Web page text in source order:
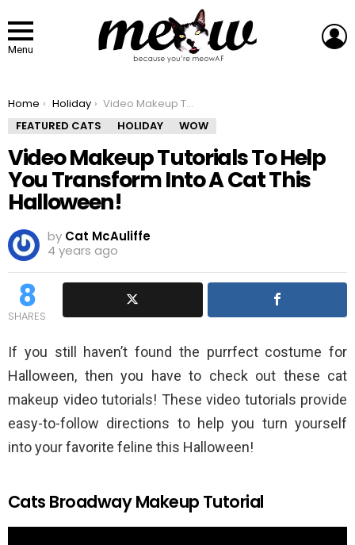
Menu
You are here:
Home Holiday
Video Makeup Tutorials To Help You Transform Into A Cat This Halloween!
FEATURED CATS
HOLIDAY WOW
Video Makeup Tutorials To Help
You Transform Into A Cat This
Halloween!
by Cat McAuliffe
4 years ago
8
SHARES
If you still haven’t found the purrfect costume for
Halloween, then you have to check out these cat
makeup video tutorials! These video tutorials provide
easy-to-follow directions to help you turn yourself
into your favorite feline this Halloween!
Cats Broadway Makeup Tutorial